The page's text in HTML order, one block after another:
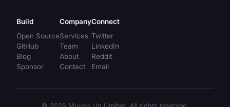
Build
Open Source
GitHub
Blog
Sponsor
Company
Services
Team
About
Contact
Connect
Twitter
LinkedIn
Reddit
Email